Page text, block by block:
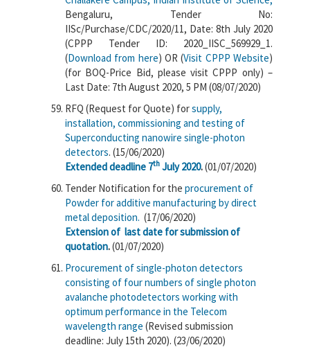
Bengaluru, Tender No:
IISc/Purchase/CDC/2020/11, Date: 8th July 2020
(CPPP Tender ID: 2020_IISC_569929_1.
(Download from here) OR (Visit CPPP Website)
(for BOQ-Price Bid, please visit CPPP only) –
Last Date: 7th August 2020, 5 PM (08/07/2020)
RFQ (Request for Quote) forsupply,
installation, commissioning and testing of
Superconducting nanowire single-photon
detectors. (15/06/2020)
Extended deadline 7th July 2020.(01/07/2020)
Tender Notification for the procurement of
Powder for additive manufacturing by direct
metal deposition. (17/06/2020)
Extension of last date for submission of
quotation.(01/07/2020)
Procurement of single-photon detectors
consisting of four numbers of single photon
avalanche photodetectors working with
optimum performance in the Telecom
wavelength range (Revised submission
deadline: July 15th 2020). (23/06/2020)